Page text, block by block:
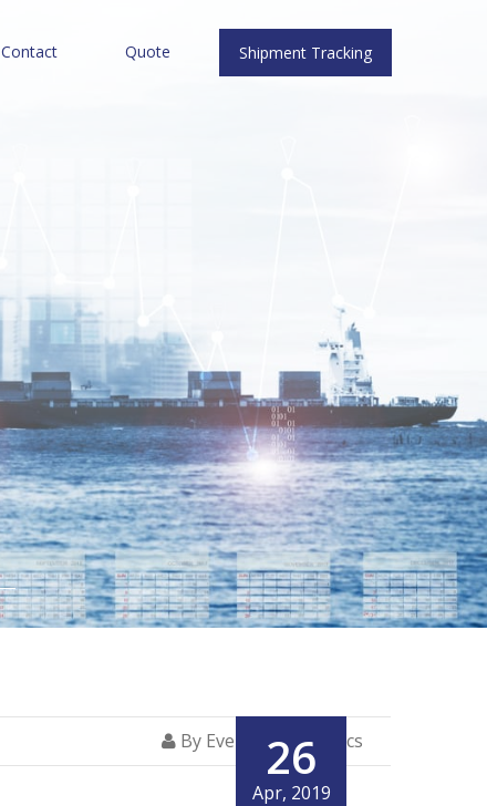
Contact Quote Shipment Tracking
26
Apr, 2019
By Everglory Logistics